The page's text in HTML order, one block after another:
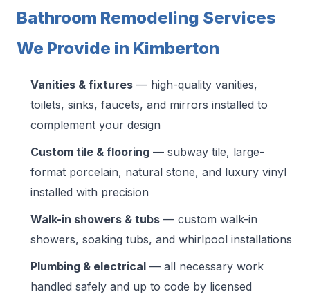
Bathroom Remodeling Services
We Provide in Kimberton
Vanities & fixtures — high-quality vanities,
toilets, sinks, faucets, and mirrors installed to
complement your design
Custom tile & flooring — subway tile, large-
format porcelain, natural stone, and luxury vinyl
installed with precision
Walk-in showers & tubs — custom walk-in
showers, soaking tubs, and whirlpool installations
Plumbing & electrical — all necessary work
handled safely and up to code by licensed